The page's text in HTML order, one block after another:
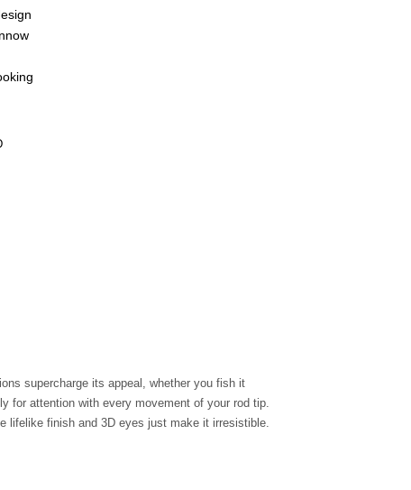
supercharge its appeal, whether you fish it
for attention with every movement of your rod tip.
lifelike finish and 3D eyes just make it irresistible.